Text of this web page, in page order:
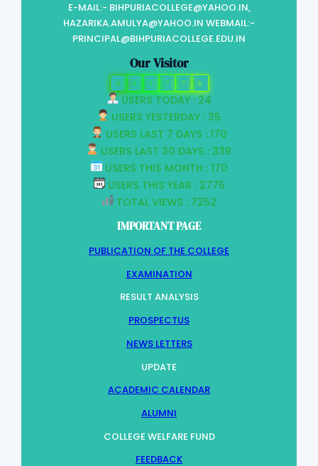
E-MAIL:- BIHPURIACOLLEGE@YAHOO.IN,
HAZARIKA.AMULYA@YAHOO.IN WEBMAIL:-
PRINCIPAL@BIHPURIACOLLEGE.EDU.IN
Our Visitor
0 0 2 7 7 6
USERS TODAY : 24
USERS YESTERDAY : 35
USERS LAST 7 DAYS : 170
USERS LAST 30 DAYS : 339
USERS THIS MONTH : 170
USERS THIS YEAR : 2775
TOTAL VIEWS : 7252
IMPORTANT PAGE
PUBLICATION OF THE COLLEGE
EXAMINATION
RESULT ANALYSIS
PROSPECTUS
NEWS LETTERS
UPDATE
ACADEMIC CALENDAR
ALUMNI
COLLEGE WELFARE FUND
FEEDBACK